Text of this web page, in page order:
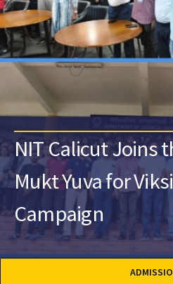
NIT Calicut Joins
Mukt Yuva for
Campaign